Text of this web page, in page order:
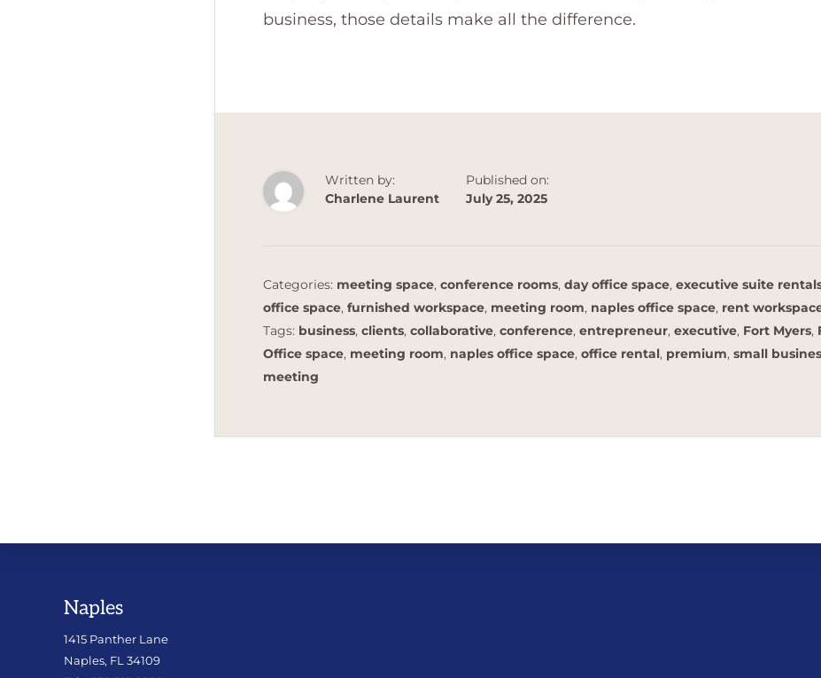
business, those details make all the difference.
Written by:
Charlene Laurent
Published on:
July 25, 2025
Categories: meeting space, conference rooms, day office space, executive suite
office space, furnished workspace, meeting room, naples office space, rent
Tags: business, clients, collaborative, conference, entrepreneur, executive, Fort Myers,
Office space, meeting room, naples office space, office rental, premium, small
meeting
Footer
Naples
1415 Panther Lane
Naples, FL 34109